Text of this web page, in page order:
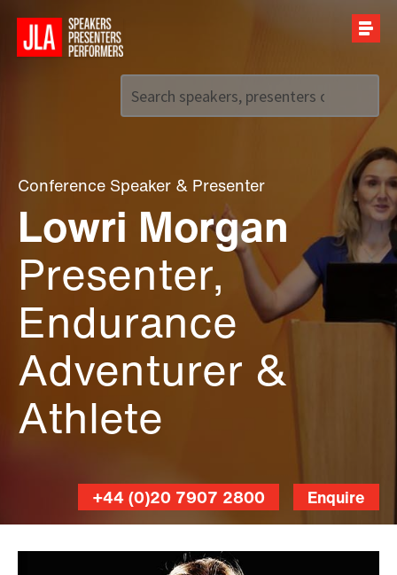
+44 (0)20 7907 2800
Conference Speaker & Presenter
Lowri Morgan
Presenter,
Endurance
Adventurer &
Athlete
Enquire
+44 (0)20 7907 2800